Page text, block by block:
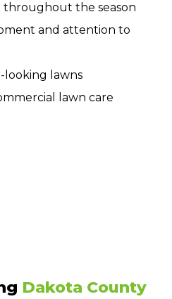
throughout the season
and attention to
looking lawns
lawn care
Dakota County